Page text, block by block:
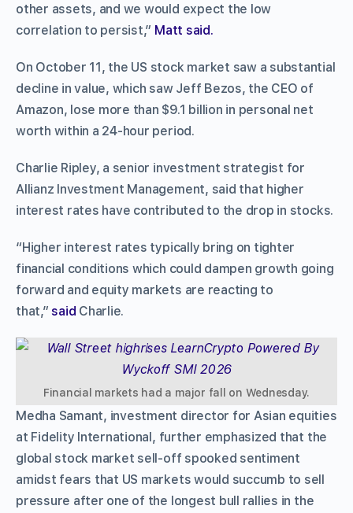
other assets, and we would expect the low
correlation to persist,” Matt said.
On October 11, the US stock market saw a substantial
decline in value, which saw Jeff Bezos, the CEO of
Amazon, lose more than $9.1 billion in personal net
worth within a 24-hour period.
Charlie Ripley, a senior investment strategist for
Allianz Investment Management, said that higher
interest rates have contributed to the drop in stocks.
“Higher interest rates typically bring on tighter
financial conditions which could dampen growth going
forward and equity markets are reacting to
that,” said Charlie.
Financial markets had a major fall on Wednesday.
Medha Samant, investment director for Asian equities
at Fidelity International, further emphasized that the
global stock market sell-off spooked sentiment
amidst fears that US markets would succumb to sell
pressure after one of the longest bull rallies in the